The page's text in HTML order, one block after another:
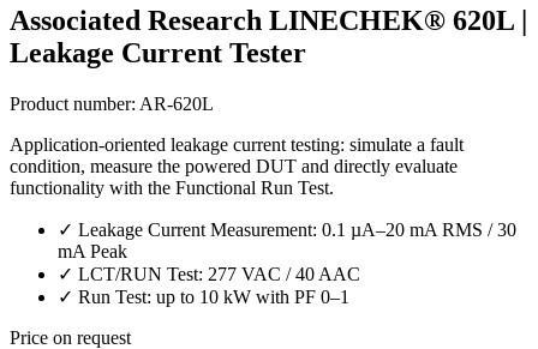
Associated Research LINECHEK® 620L |
Leakage Current Tester
Product number: AR-620L
Application-oriented leakage current testing: simulate a fault
condition, measure the powered DUT and directly evaluate
functionality with the Functional Run Test.
✓ Leakage Current Measurement: 0.1 µA–20 mA RMS / 30
mA Peak
✓ LCT/RUN Test: 277 VAC / 40 AAC
✓ Run Test: up to 10 kW with PF 0–1
Price on request